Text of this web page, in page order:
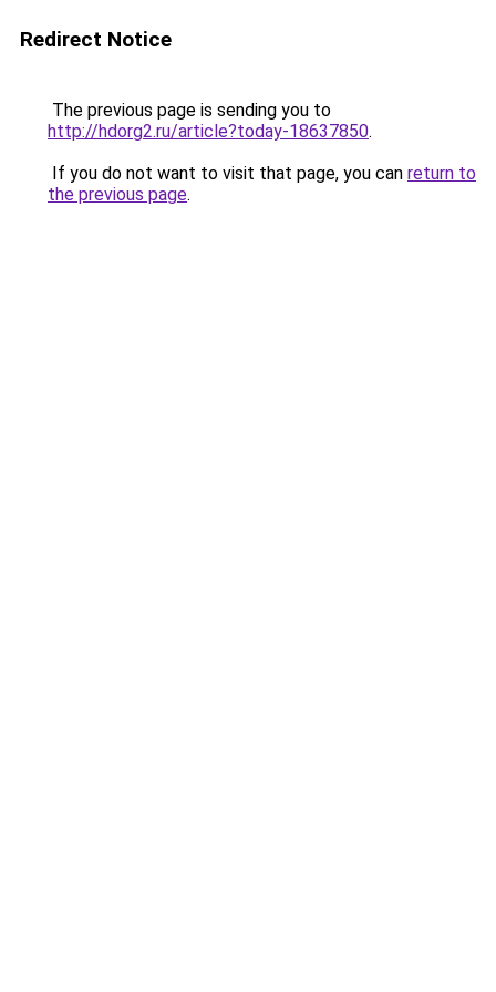
Redirect Notice
The previous page is sending you to
http://hdorg2.ru/article?today-18637850.
If you do not want to visit that page, you can return to
the previous page.